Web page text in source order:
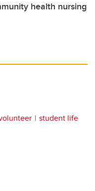
health nursing
student life